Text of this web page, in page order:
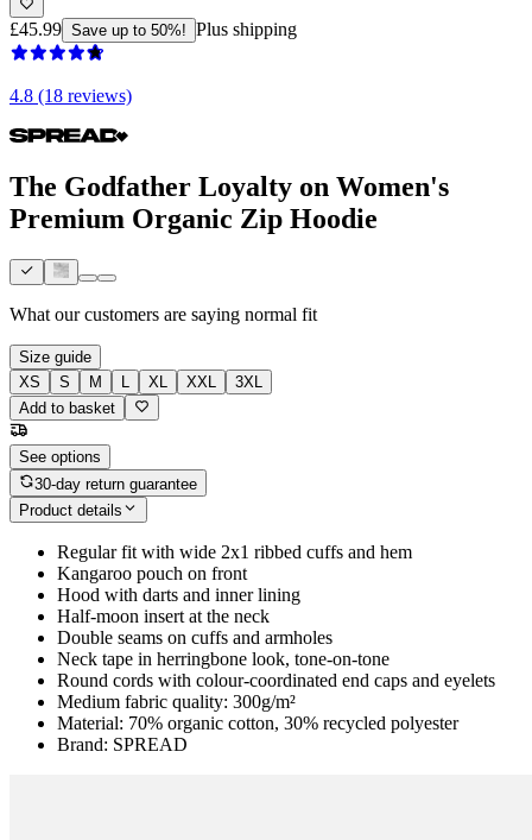
£45.99 Save up to 50%! Plus shipping
4.8 (18 reviews)
The Godfather Loyalty on Women's
Premium Organic Zip Hoodie
What our customers are saying normal fit
Size guide
XS
S M L XL XXL
3XL
Add to basket
See options
30-day return guarantee
Product details
Regular fit with wide 2x1 ribbed cuffs and hem
Kangaroo pouch on front
Hood with darts and inner lining
Half-moon insert at the neck
Double seams on cuffs and armholes
Neck tape in herringbone look, tone-on-tone
Round cords with colour-coordinated end caps and eyelets
Medium fabric quality: 300g/m²
Material: 70% organic cotton, 30% recycled polyester
Brand: SPREAD